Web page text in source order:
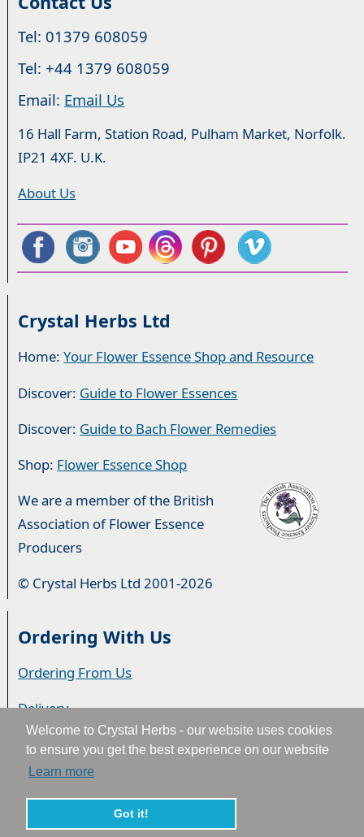
Welcome to Crystal Herbs - our website uses cookies
to ensure you get the best experience on our website
Learn more
Got it!
Tel: 01379 608059
Tel: +44 1379 608059
Email: Email Us
16 Hall Farm, Station Road, Pulham Market, Norfolk.
IP21 4XF. U.K.
About Us
Crystal Herbs Ltd
Home:Your Flower Essence Shop and Resource
Discover: Guide to Flower Essences
Discover: Guide to Bach Flower Remedies
Shop: Flower Essence Shop
We are a member of the British
Association of Flower Essence
Producers
© Crystal Herbs Ltd 2001-2026
Ordering With Us
Ordering From Us
Delivery
Privacy & Cookies
Returns
Terms & Conditions